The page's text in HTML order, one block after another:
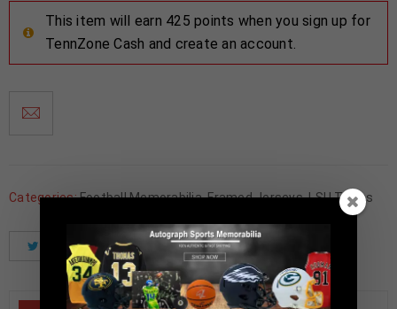
This item will earn 425 points when you sign up for
TennZone Cash and create an account.
Categories:Football Memorabilia,Framed Jerseys,LSU Tigers
Tweet Share Pinterest